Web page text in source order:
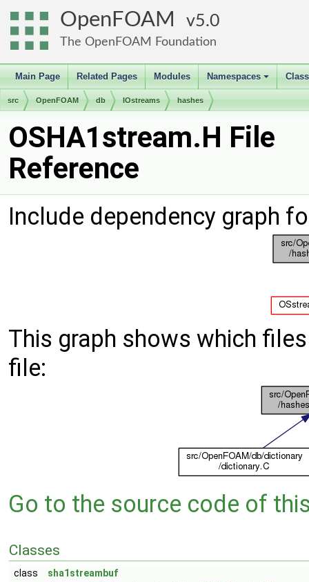
OpenFOAM 5.0
The OpenFOAM Foundation
Main Page Related Pages Modules
+
Namespaces
src OpenFOAM db IOstreams hashes
OSHA1stream.H File
Reference
Include dependency graph
This graph shows which
file:
Go to the source code of
Classes
class
sha1streambuf